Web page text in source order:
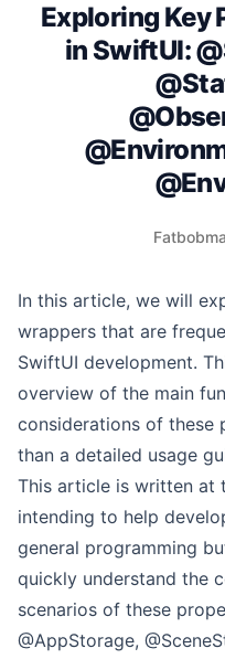
Exploring Key
in SwiftUI:
In this article, we will
wrappers that are
SwiftUI development.
overview of the main
considerations of these
than a detailed usage
This article is written at
intending to help
general programming
quickly understand the
scenarios of these
@AppStorage,